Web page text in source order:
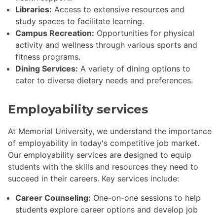
Libraries: Access to extensive resources and
study spaces to facilitate learning.
Campus Recreation: Opportunities for physical
activity and wellness through various sports and
fitness programs.
Dining Services: A variety of dining options to
cater to diverse dietary needs and preferences.
Employability services
At Memorial University, we understand the importance
of employability in today's competitive job market.
Our employability services are designed to equip
students with the skills and resources they need to
succeed in their careers. Key services include:
Career Counseling: One-on-one sessions to help
students explore career options and develop job